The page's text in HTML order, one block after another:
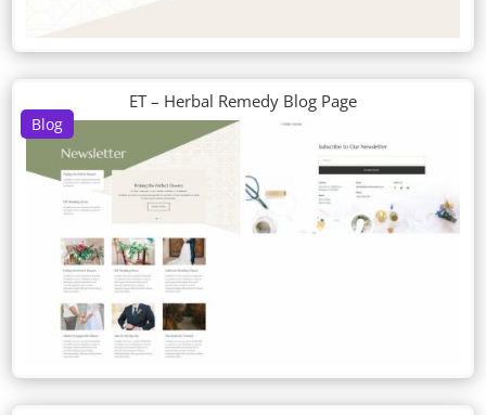
Blog
ET – Herbal Remedy Blog Page